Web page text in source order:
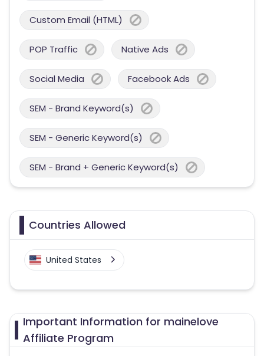
Custom Email (HTML)
POP Traffic Native Ads
Social Media Facebook Ads
SEM - Brand Keyword(s)
SEM - Generic Keyword(s)
SEM - Brand + Generic Keyword(s)
Countries Allowed
United States
Important Information for mainelove
Affiliate Program